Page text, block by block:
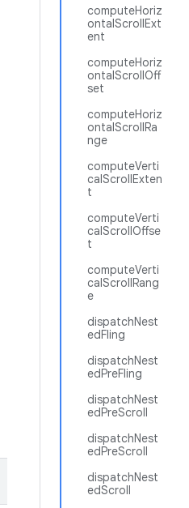
computeHoriz
ontalScrollExt
ent
computeHoriz
ontalScrollOff
set
computeHoriz
ontalScrollRa
nge
computeVerti
calScrollExten
t
computeVerti
calScrollOffse
t
computeVerti
calScrollRang
e
dispatchNest
edFling
dispatchNest
edPreFling
dispatchNest
edPreScroll
dispatchNest
edPreScroll
dispatchNest
edScroll